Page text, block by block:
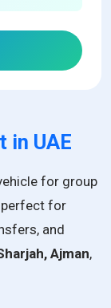
in UAE
for group
for
and
Ajman,